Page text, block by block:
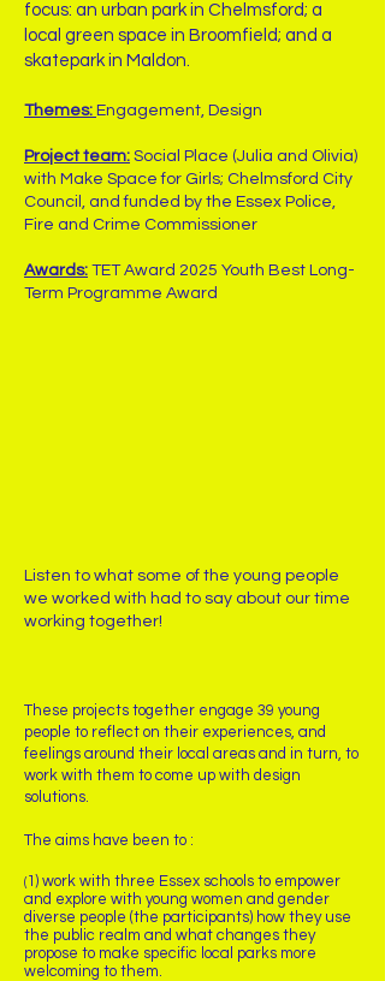
focus: an urban park in Chelmsford; a
local green space in Broomfield; and a
skatepark in Maldon.
Themes: Engagement, Design
Project team: Social Place (Julia and Olivia)
with Make Space for Girls; Chelmsford City
Council, and funded by the Essex Police,
Fire and Crime Commissioner
Awards: TET Award 2025 Youth Best Long-
Term Programme Award
Listen to what some of the young people
we worked with had to say about our time
working together!
These projects together engage 39 young
people to reflect on their experiences, and
feelings around their local areas and in turn, to
work with them to come up with design
solutions.
The aims have been to :
(1) work with three Essex schools to empower
and explore with young women and gender
diverse people (the participants) how they use
the public realm and what changes they
propose to make specific local parks more
welcoming to them.